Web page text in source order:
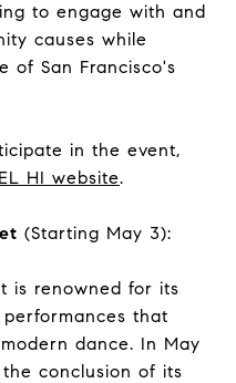
to engage with and
causes while
of San Francisco's
in the event,
HI website.
(Starting May 3):
is renowned for its
that
dance. In May
conclusion of its